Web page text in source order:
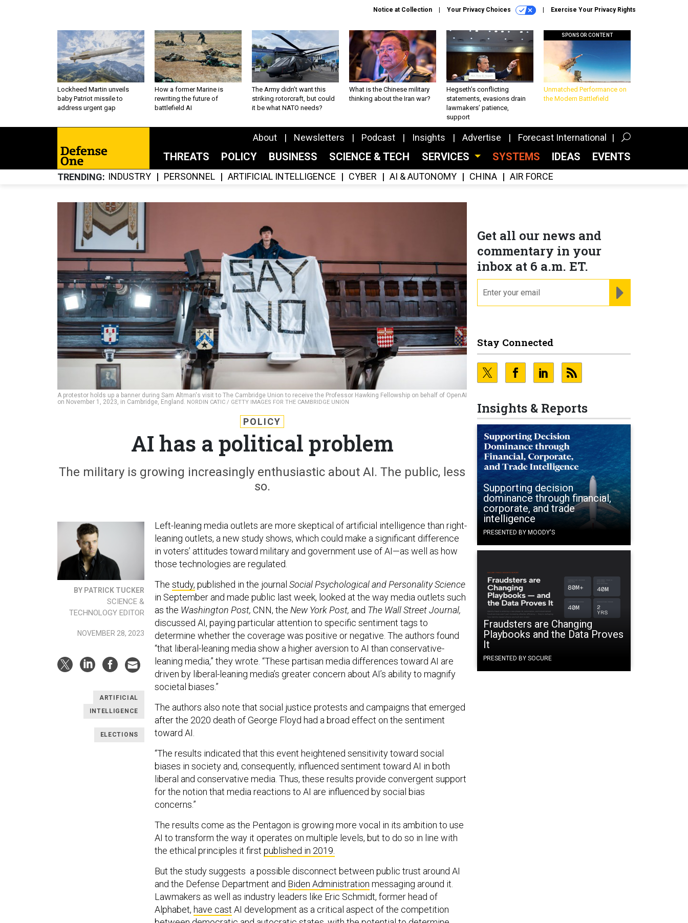
Notice at Collection Your Privacy Choices Exercise Your Privacy Rights
Lockheed Martin unveils
baby Patriot missile to
address urgent gap
How a former Marine is
rewriting the future of
battlefield AI
The Army didn’t want this
striking rotorcraft, but could
it be what NATO needs?
What is the Chinese military
thinking about the Iran war?
Hegseth’s conflicting
statements, evasions drain
lawmakers’ patience,
support
SPONSOR CONTENT
Unmatched Performance on
the Modern Battlefield
About Newsletters Podcast Insights Advertise Forecast International
THREATS POLICY BUSINESS SCIENCE & TECH SERVICES SYSTEMS IDEAS EVENTS
TRENDING INDUSTRY PERSONNEL ARTIFICIAL INTELLIGENCE CYBER AI & AUTONOMY CHINA AIR FORCE
A protestor holds up a banner during Sam Altman's visit to The Cambridge Union to receive the Professor Hawking Fellowship on behalf of OpenAI
on November 1, 2023, in Cambridge, England. NORDIN CATIC / GETTY IMAGES FOR THE CAMBRIDGE UNION
Get all our news and
commentary in your
inbox at 6 a.m. ET.
Stay Connected
Insights & Reports
Supporting decision
dominance through financial,
corporate, and trade
intelligence
PRESENTED BY MOODY'S
Fraudsters are Changing
Playbooks and the Data Proves
It
PRESENTED BY SOCURE
POLICY
AI has a political problem
The military is growing increasingly enthusiastic about AI. The public, less
so.
BY PATRICK TUCKER
SCIENCE &
TECHNOLOGY EDITOR
NOVEMBER 28, 2023
ARTIFICIAL
INTELLIGENCE
ELECTIONS
Left-leaning media outlets are more skeptical of artificial intelligence than right-
leaning outlets, a new study shows, which could make a significant difference
in voters’ attitudes toward military and government use of AI—as well as how
those technologies are regulated.
The study, published in the journal Social Psychological and Personality Science
in September and made public last week, looked at the way media outlets such
as the Washington Post, CNN, the New York Post, and The Wall Street Journal,
discussed AI, paying particular attention to specific sentiment tags to
determine whether the coverage was positive or negative. The authors found
“that liberal-leaning media show a higher aversion to AI than conservative-
leaning media,” they wrote. “These partisan media differences toward AI are
driven by liberal-leaning media’s greater concern about AI’s ability to magnify
societal biases.”
The authors also note that social justice protests and campaigns that emerged
after the 2020 death of George Floyd had a broad effect on the sentiment
toward AI.
“The results indicated that this event heightened sensitivity toward social
biases in society and, consequently, influenced sentiment toward AI in both
liberal and conservative media. Thus, these results provide convergent support
for the notion that media reactions to AI are influenced by social bias
concerns.”
The results come as the Pentagon is growing more vocal in its ambition to use
AI to transform the way it operates on multiple levels, but to do so in line with
the ethical principles it first published in 2019.
But the study suggests a possible disconnect between public trust around AI
and the Defense Department and Biden Administration messaging around it.
Lawmakers as well as industry leaders like Eric Schmidt, former head of
Alphabet, have cast AI development as a critical aspect of the competition